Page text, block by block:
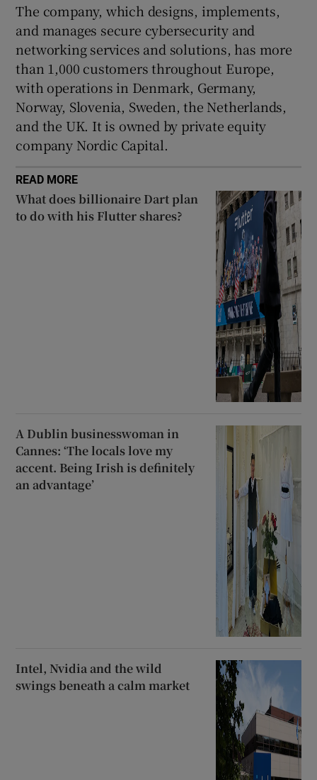
The company, which designs, implements,
and manages secure cybersecurity and
networking services and solutions, has more
than 1,000 customers throughout Europe,
with operations in Denmark, Germany,
Norway, Slovenia, Sweden, the Netherlands,
and the UK. It is owned by private equity
company Nordic Capital.
READ MORE
What does billionaire Dart plan
to do with his Flutter shares?
A Dublin businesswoman in
Cannes: ‘The locals love my
accent. Being Irish is definitely
an advantage’
Intel, Nvidia and the wild
swings beneath a calm market